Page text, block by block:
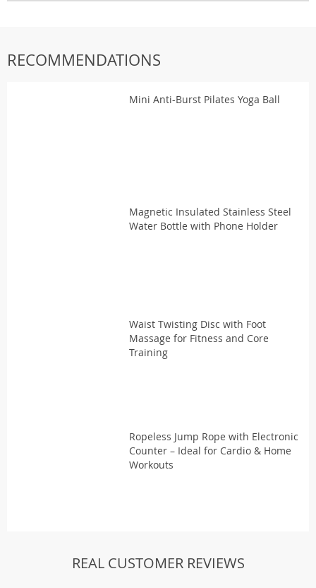
RECOMMENDATIONS
Mini Anti-Burst Pilates Yoga Ball
Magnetic Insulated Stainless Steel
Water Bottle with Phone Holder
Waist Twisting Disc with Foot
Massage for Fitness and Core
Training
Ropeless Jump Rope with Electronic
Counter – Ideal for Cardio & Home
Workouts
REAL CUSTOMER REVIEWS